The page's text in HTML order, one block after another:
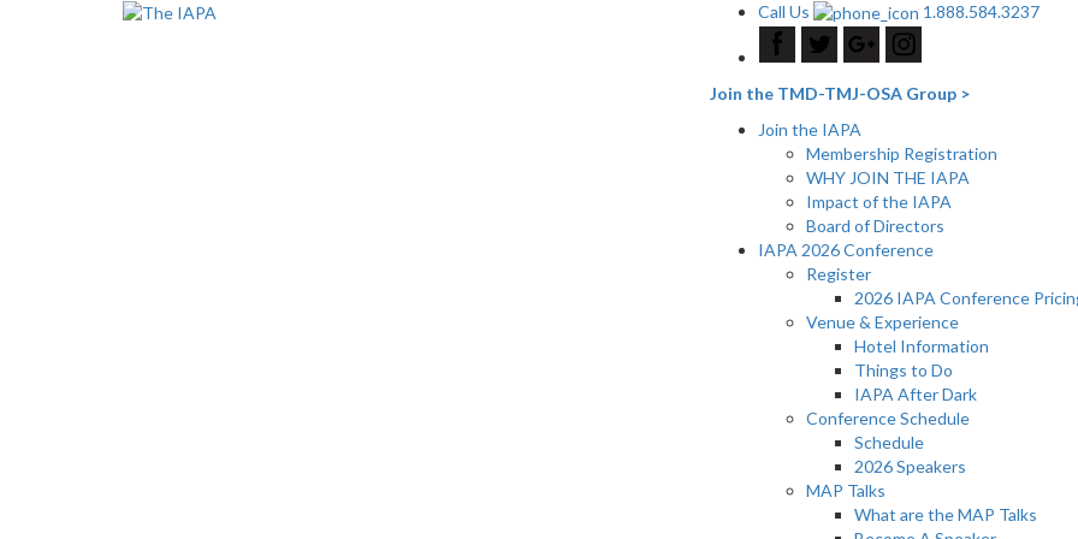
Call Us 1.888.584.3237
Join the TMD-TMJ-OSA Group >
Join the IAPA
Membership Registration
WHY JOIN THE IAPA
Impact of the IAPA
Board of Directors
IAPA 2026 Conference
Register
2026 IAPA Conference
Venue & Experience
Hotel Information
Things to Do
IAPA After Dark
Conference Schedule
Schedule
2026 Speakers
MAP Talks
What are the MAP Talks